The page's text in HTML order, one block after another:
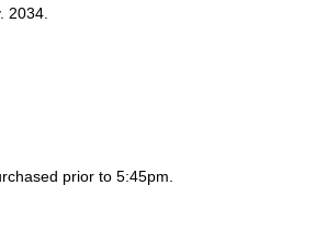
2034.
prior to 5:45pm.